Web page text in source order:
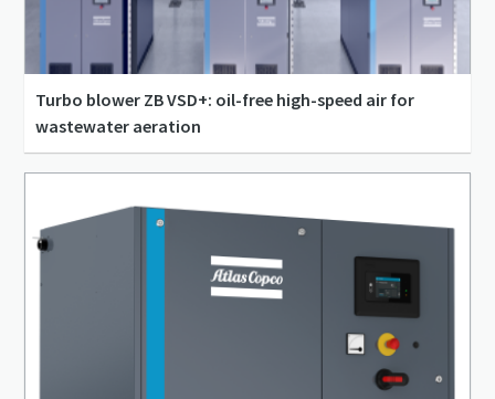
Turbo blower ZB VSD+: oil-free high-speed air for
wastewater aeration
556 l/s - 5,556 l/s
110 kW - 400 kW